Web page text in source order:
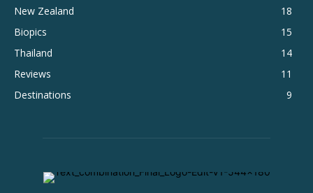
New Zealand
18
Biopics
15
Thailand
14
Reviews
11
Destinations
9